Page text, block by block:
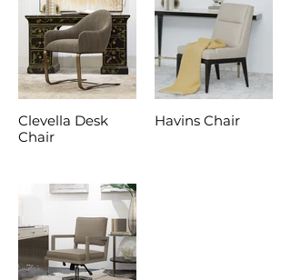
Clevella Desk
Chair
Havins Chair